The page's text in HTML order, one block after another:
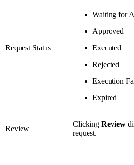
Request Status
Waiting for
Approved
Executed
Rejected
Execution
Expired
Review
Clicking Review
request.